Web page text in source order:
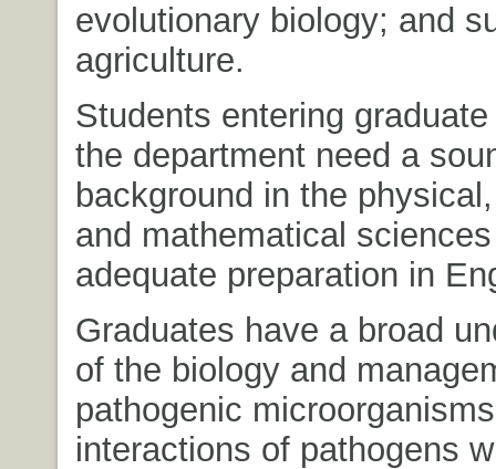
evolutionary biology; and
agriculture.
Students entering
the department need a
background in the
and mathematical
adequate preparation in
Graduates have a broad
of the biology and
pathogenic
interactions of pathogens